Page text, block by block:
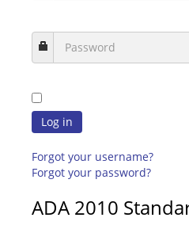
Log in
Forgot your username?
Forgot your password?
ADA 2010